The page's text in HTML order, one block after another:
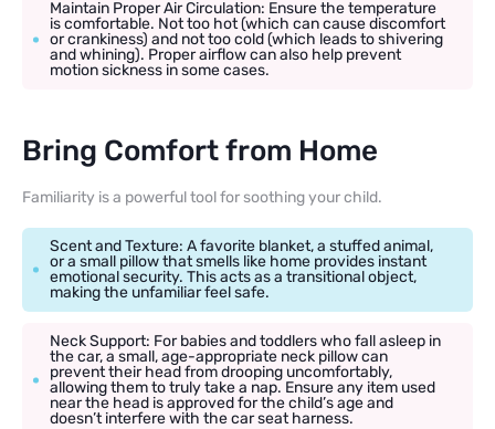
Maintain Proper Air Circulation: Ensure the temperature
is comfortable. Not too hot (which can cause discomfort
or crankiness) and not too cold (which leads to shivering
and whining). Proper airflow can also help prevent
motion sickness in some cases.
Bring Comfort from Home
Familiarity is a powerful tool for soothing your child.
Scent and Texture: A favorite blanket, a stuffed animal,
or a small pillow that smells like home provides instant
emotional security. This acts as a transitional object,
making the unfamiliar feel safe.
Neck Support: For babies and toddlers who fall asleep in
the car, a small, age-appropriate neck pillow can
prevent their head from drooping uncomfortably,
allowing them to truly take a nap. Ensure any item used
near the head is approved for the child’s age and
doesn’t interfere with the car seat harness.